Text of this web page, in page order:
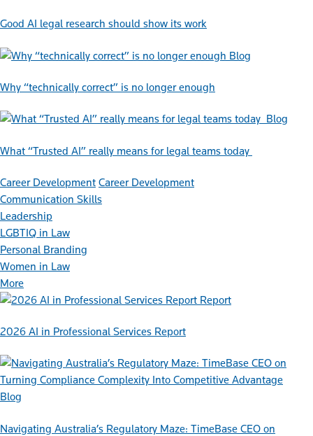
Good AI legal research should show its work
Blog
Why “technically correct” is no longer enough
Blog
What “Trusted AI” really means for legal teams today
Career Development Career Development
Communication Skills
Leadership
LGBTIQ in Law
Personal Branding
Women in Law
More
Report
2026 AI in Professional Services Report
Blog
Navigating Australia’s Regulatory Maze: TimeBase CEO on